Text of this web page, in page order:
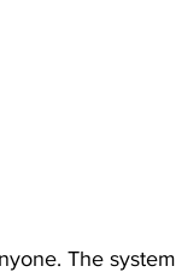
The system